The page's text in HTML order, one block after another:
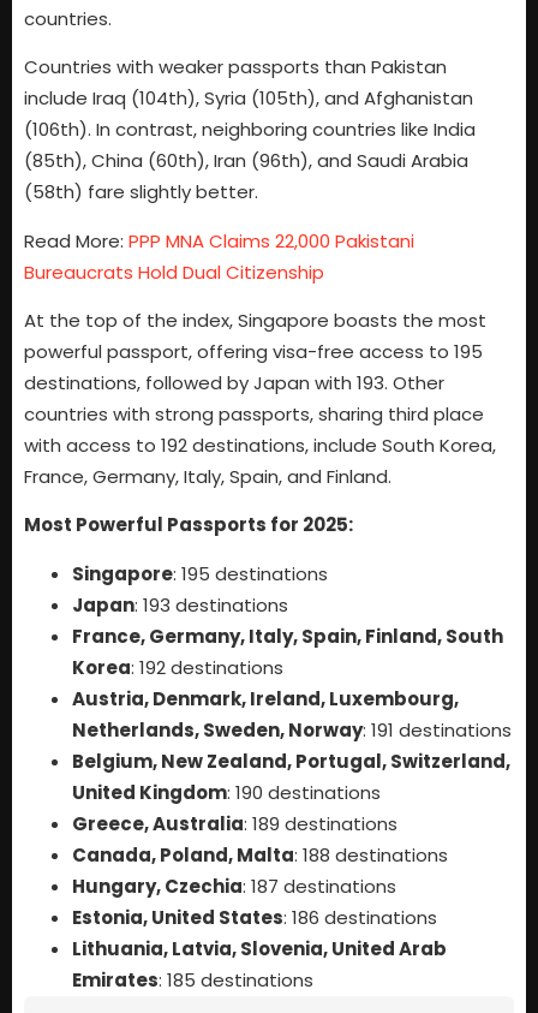
countries.
Countries with weaker passports than Pakistan
include Iraq (104th), Syria (105th), and Afghanistan
(106th). In contrast, neighboring countries like India
(85th), China (60th), Iran (96th), and Saudi Arabia
(58th) fare slightly better.
Read More: PPP MNA Claims 22,000 Pakistani
Bureaucrats Hold Dual Citizenship
At the top of the index, Singapore boasts the most
powerful passport, offering visa-free access to 195
destinations, followed by Japan with 193. Other
countries with strong passports, sharing third place
with access to 192 destinations, include South Korea,
France, Germany, Italy, Spain, and Finland.
Most Powerful Passports for 2025:
Singapore: 195 destinations
Japan: 193 destinations
France, Germany, Italy, Spain, Finland, South
Korea: 192 destinations
Austria, Denmark, Ireland, Luxembourg,
Netherlands, Sweden, Norway: 191 destinations
Belgium, New Zealand, Portugal, Switzerland,
United Kingdom: 190 destinations
Greece, Australia: 189 destinations
Canada, Poland, Malta: 188 destinations
Hungary, Czechia: 187 destinations
Estonia, United States: 186 destinations
Lithuania, Latvia, Slovenia, United Arab
Emirates: 185 destinations